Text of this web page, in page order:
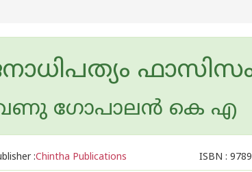
ഗോപാലന്‍ കെ എ
:Chintha Publications ISBN :